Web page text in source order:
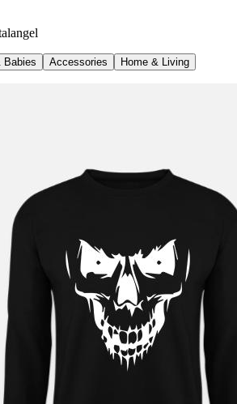
Babies Accessories Home & Living